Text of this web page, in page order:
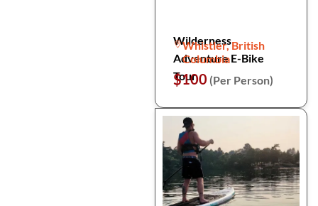
Wilderness
Adventure E-Bike
Tour
Whistler, British
Columbia
$100 (Per Person)